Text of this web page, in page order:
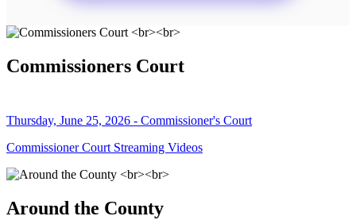
Commissioners Court
Thursday, June 25, 2026 - Commissioner's Court
Commissioner Court Streaming Videos
Around the County